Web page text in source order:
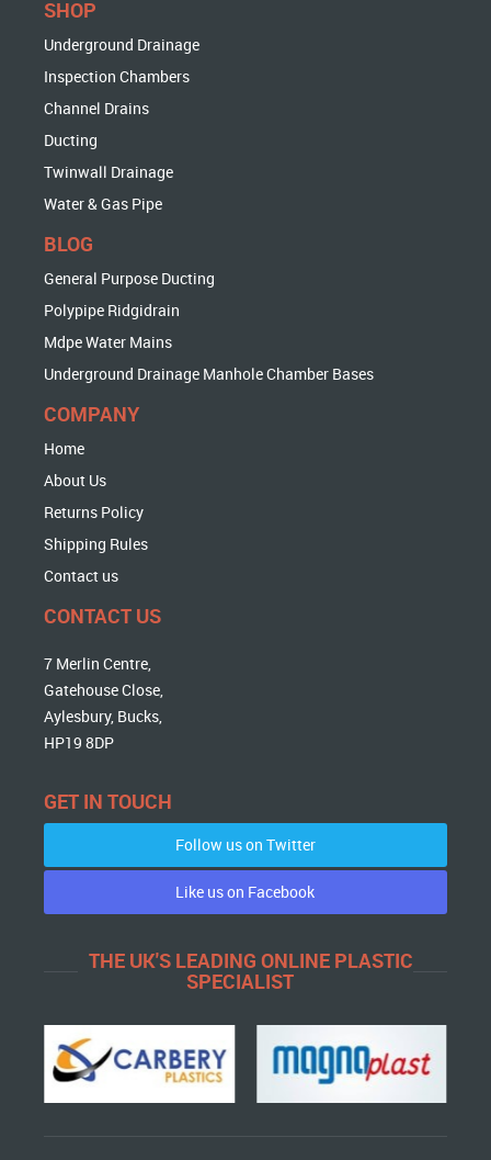
SHOP
Underground Drainage
Inspection Chambers
Channel Drains
Ducting
Twinwall Drainage
Water & Gas Pipe
BLOG
General Purpose Ducting
Polypipe Ridgidrain
Mdpe Water Mains
Underground Drainage Manhole Chamber Bases
COMPANY
Home
About Us
Returns Policy
Shipping Rules
Contact us
CONTACT US
7 Merlin Centre,
Gatehouse Close,
Aylesbury, Bucks,
HP19 8DP
GET IN TOUCH
Follow us on Twitter
Like us on Facebook
THE UK'S LEADING ONLINE PLASTIC
SPECIALIST